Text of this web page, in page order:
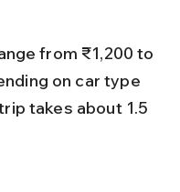
on car type
takes about 1.5